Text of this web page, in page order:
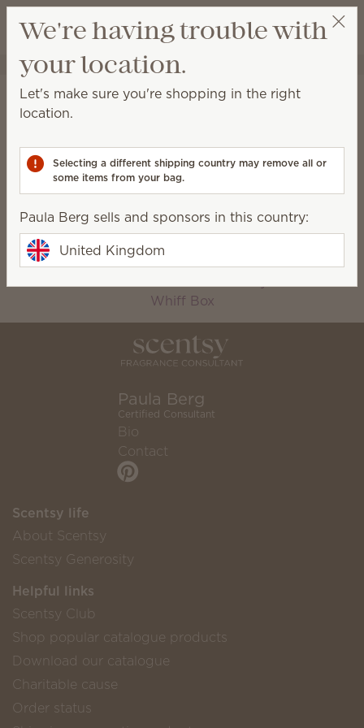
Wish list
View cart
Paula Berg
Collections
Collections
time only!
Collection
Bring Back My Bar
Oh, So Sweet
Whiff Box
Paula Berg
Certified Consultant
Bio
Contact
Scentsy life
About Scentsy
Scentsy Generosity
Helpful links
Scentsy Club
Shop popular catalogue products
Download our catalogue
Charitable cause
Order status
We're having trouble with
your location.
Let's make sure you're shopping in the right
location.
Selecting a different shipping country may remove all or
some items from your bag.
Paula Berg sells and sponsors in this country:
United Kingdom